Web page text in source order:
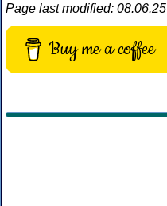
Page last modified: 08.06.25
Buy me a coffee